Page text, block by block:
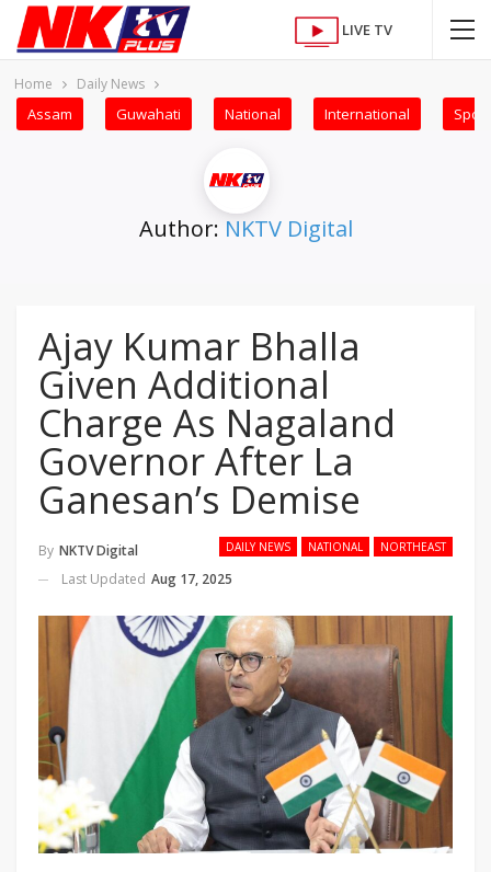
LIVE TV
Home Daily News
Assam Guwahati National International
Author: NKTV Digital
Ajay Kumar Bhalla
Given Additional
Charge As Nagaland
Governor After La
Ganesan’s Demise
DAILY NEWS NATIONAL NORTHEAST
By NKTV Digital
Last Updated Aug 17, 2025